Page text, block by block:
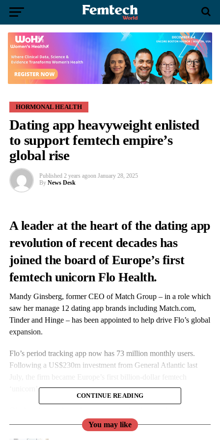
HORMONAL HEALTH
Dating app heavyweight enlisted
to support femtech empire’s
global rise
Published 2 years agoon January 28, 2025
By News Desk
A leader at the heart of the dating app
revolution of recent decades has
joined the board of Europe’s first
femtech unicorn Flo Health.
Mandy Ginsberg, former CEO of Match Group – in a role which
saw her manage 12 dating app brands including Match.com,
Tinder and Hinge – has been appointed to help drive Flo’s global
expansion.
Flo’s period tracking app now has 73 million monthly users.
Following a US$230m investment from General Atlantic last
July, the firm became Europe’s first billion-dollar femtech
‘unicorn’.
successful brands are thought to be key attributes in the new role
seeks international growth.
CONTINUE READING
You may like